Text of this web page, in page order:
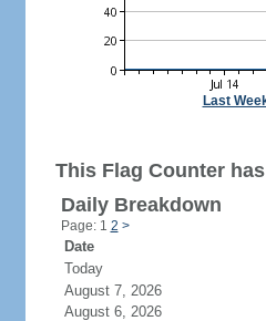
Last
This Flag Counter
Daily Breakdown
Page: 1 2 >
Date
Today
August 7, 2026
August 6, 2026